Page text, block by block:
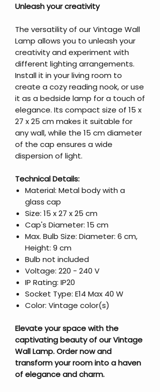
Unleash your creativity
The versatility of our Vintage Wall
Lamp allows you to unleash your
creativity and experiment with
different lighting arrangements.
Install it in your living room to
create a cozy reading nook, or use
it as a bedside lamp for a touch of
elegance. Its compact size of 15 x
27 x 25 cm makes it suitable for
any wall, while the 15 cm diameter
of the cap ensures a wide
dispersion of light.
Technical Details:
Material: Metal body with a
glass cap
Size: 15 x 27 x 25 cm
Cap's Diameter: 15 cm
Max. Bulb Size: Diameter: 6 cm,
Height: 9 cm
Bulb not included
Voltage: 220 - 240 V
IP Rating: IP20
Socket Type: E14 Max 40 W
Color: Vintage color(s)
Elevate your space with the
captivating beauty of our Vintage
Wall Lamp. Order now and
transform your room into a haven
of elegance and charm.